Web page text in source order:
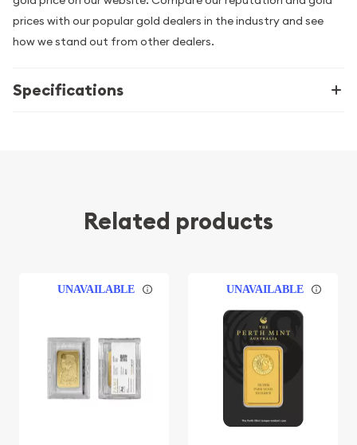
prices with our popular gold dealers in the industry and see
how we stand out from other dealers.
Specifications
Related products
UNAVAILABLE UNAVAILABLE